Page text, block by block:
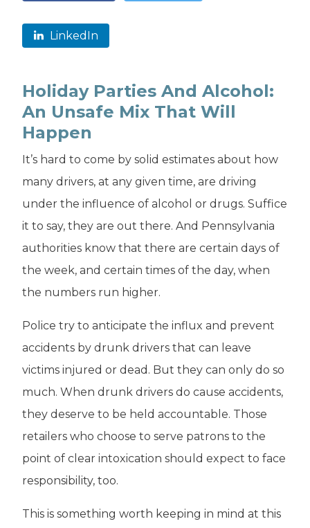
LinkedIn
Holiday Parties And Alcohol:
An Unsafe Mix That Will
Happen
It’s hard to come by solid estimates about how
many drivers, at any given time, are driving
under the influence of alcohol or drugs. Suffice
it to say, they are out there. And Pennsylvania
authorities know that there are certain days of
the week, and certain times of the day, when
the numbers run higher.
Police try to anticipate the influx and prevent
accidents by drunk drivers that can leave
victims injured or dead. But they can only do so
much. When drunk drivers do cause accidents,
they deserve to be held accountable. Those
retailers who choose to serve patrons to the
point of clear intoxication should expect to face
responsibility, too.
This is something worth keeping in mind at this